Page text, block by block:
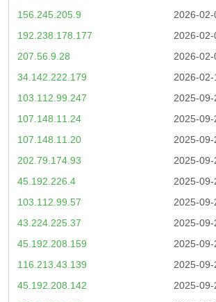
2026-
156.245.205.9
2026-
192.238.178.177
2026-
207.56.9.28
2026-
34.142.222.179
2025-
103.112.99.247
2025-
107.148.11.24
2025-
107.148.11.20
2025-
202.79.174.93
2025-
45.192.226.4
2025-
103.112.99.57
2025-
43.224.225.37
2025-
45.192.208.159
2025-
116.213.43.139
2025-
45.192.208.142